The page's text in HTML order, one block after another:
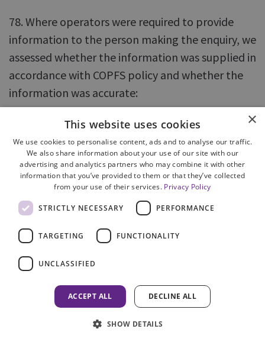
78. Where operators were required to provide
information to the person making the enquiry, we
assessed whether the information was supplied in
accordance with COPFS policy and whether the
information was accurate:
information was supplied in accordance
with COPFS policy in 86% of enquiries
accurate information was supplied in
response to 85% of enquiries.
79. There was some overlap in the errors
Where information was not shared in accordance
with policy, this was because the information
should not have been shared at all or too much
information was shared; the information was
incorrect or involved speculation on the part of
the operator; or the operator was not qualified
×
This website uses cookies
We use cookies to personalise content, ads and to analyse our traffic.
We also share information about your use of our site with our
advertising and analytics partners who may combine it with other
information that you’ve provided to them or that they’ve collected
from your use of their services. Privacy Policy
STRICTLY NECESSARY PERFORMANCE
TARGETING FUNCTIONALITY
UNCLASSIFIED
ACCEPT ALL DECLINE ALL
SHOW DETAILS